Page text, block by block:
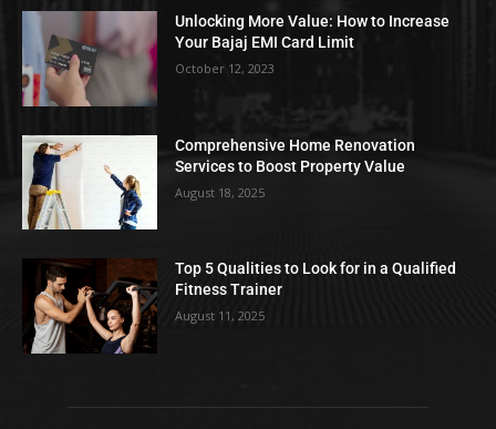
Unlocking More Value: How to Increase
Your Bajaj EMI Card Limit
October 12, 2023
Comprehensive Home Renovation
Services to Boost Property Value
August 18, 2025
Top 5 Qualities to Look for in a Qualified
Fitness Trainer
August 11, 2025